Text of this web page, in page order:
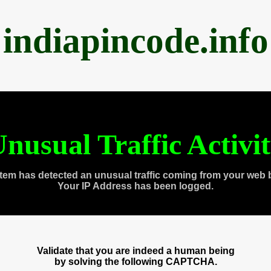
indiapincode.info
Traffic
has detected an unusual traffic coming from your web
Your IP Address has been logged.
Validate that you are indeed a human being
by solving the following CAPTCHA.